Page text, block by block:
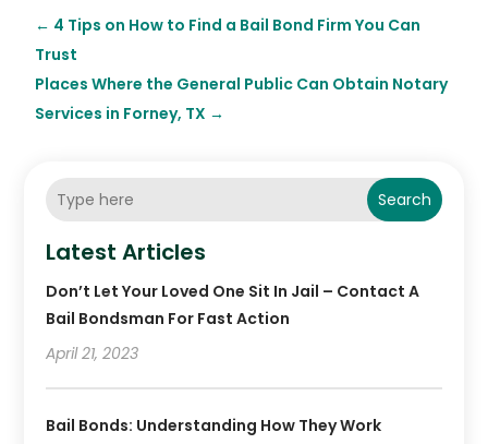
← 4 Tips on How to Find a Bail Bond Firm You Can
Trust
Places Where the General Public Can Obtain Notary
Services in Forney, TX →
Search
Latest Articles
Don’t Let Your Loved One Sit In Jail – Contact A
Bail Bondsman For Fast Action
April 21, 2023
Bail Bonds: Understanding How They Work